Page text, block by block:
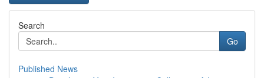
Search
Go
Published News